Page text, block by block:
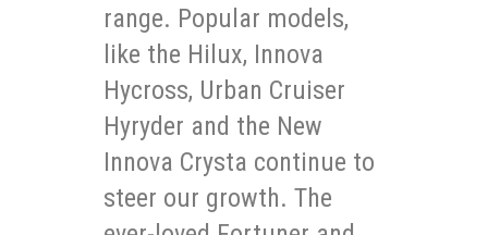
range. Popular models,
like the Hilux, Innova
Hycross, Urban Cruiser
Hyryder and the New
Innova Crysta continue to
steer our growth. The